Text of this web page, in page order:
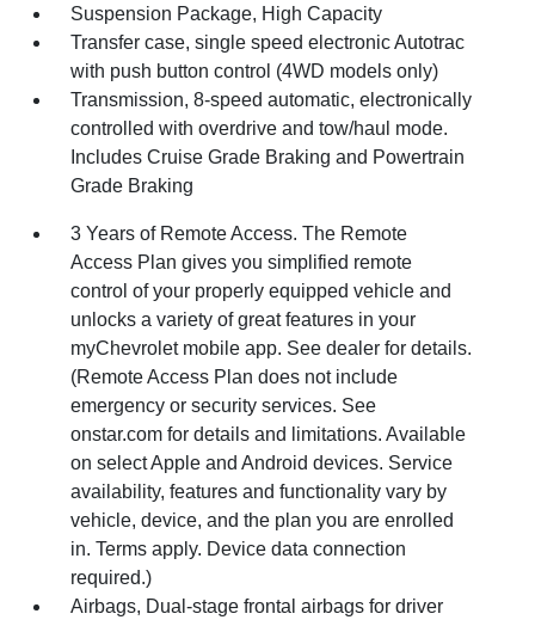
Suspension Package, High Capacity
Transfer case, single speed electronic Autotrac
with push button control (4WD models only)
Transmission, 8-speed automatic, electronically
controlled with overdrive and tow/haul mode.
Includes Cruise Grade Braking and Powertrain
Grade Braking
3 Years of Remote Access. The Remote
Access Plan gives you simplified remote
control of your properly equipped vehicle and
unlocks a variety of great features in your
myChevrolet mobile app. See dealer for details.
(Remote Access Plan does not include
emergency or security services. See
onstar.com for details and limitations. Available
on select Apple and Android devices. Service
availability, features and functionality vary by
vehicle, device, and the plan you are enrolled
in. Terms apply. Device data connection
required.)
Airbags, Dual-stage frontal airbags for driver